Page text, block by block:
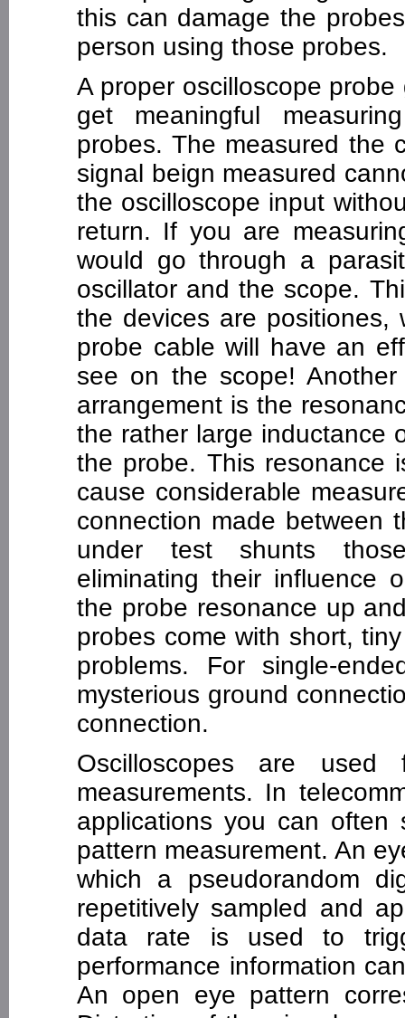
this can damage the
person using those probes.
A proper oscilloscope
get meaningful
probes. The measured the
signal beign measured
the oscilloscope input
return. If you are
would go through a
oscillator and the scope.
the devices are
probe cable will have an
see on the scope!
arrangement is the
the rather large inductance
the probe. This resonance
cause considerable
connection made between
under test shunts
eliminating their influence
the probe resonance up
probes come with short,
problems. For single-
mysterious ground
connection.
Oscilloscopes are
measurements. In
applications you can
pattern measurement. An
which a pseudorandom
repetitively sampled and
data rate is used to
performance information
An open eye pattern